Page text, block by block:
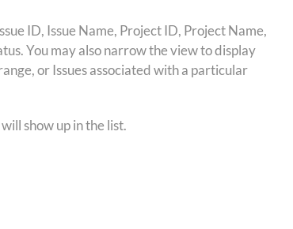
ID, Issue Name, Project ID, Project Name,
You may also narrow the view to display
or Issues associated with a particular
show up in the list.